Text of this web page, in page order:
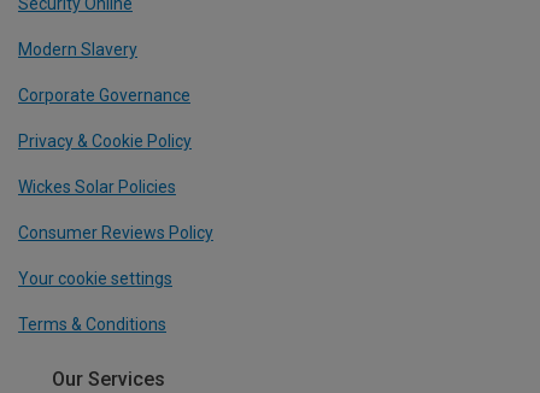
Security Online
Modern Slavery
Corporate Governance
Privacy & Cookie Policy
Wickes Solar Policies
Consumer Reviews Policy
Your cookie settings
Terms & Conditions
Our Services